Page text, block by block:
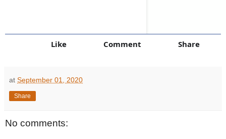
Like Comment Share
at September 01, 2020
Share
No comments: